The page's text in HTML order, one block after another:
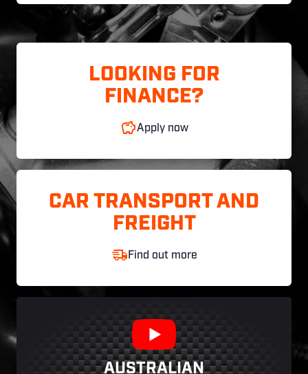
LOOKING FOR
FINANCE?
Apply now
CAR TRANSPORT AND
FREIGHT
Find out more
AUSTRALIAN